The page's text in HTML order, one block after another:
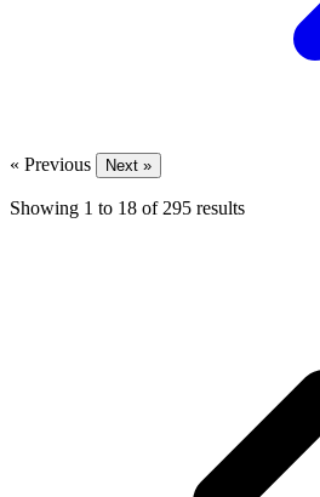
« Previous Next »
Showing 1 to 18 of 295 results